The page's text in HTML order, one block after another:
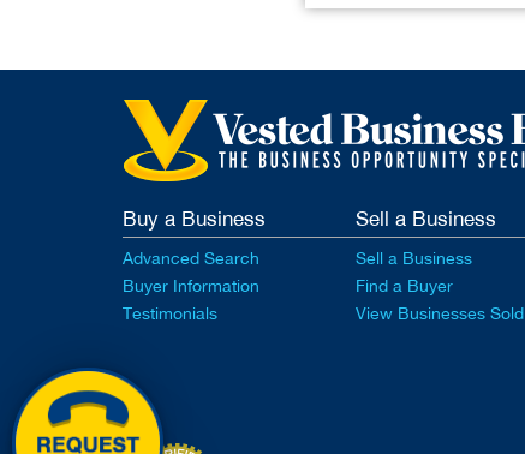
Buy a Business
Advanced Search
Buyer Information
Testimonials
Sell a Business
Sell a Business
Find a Buyer
View Businesses Sold